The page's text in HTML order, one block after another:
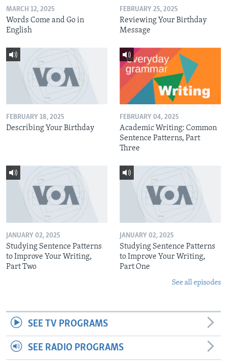
MARCH 12, 2025
Words Come and Go in
English
FEBRUARY 25, 2025
Reviewing Your Birthday
Message
FEBRUARY 18, 2025
Describing Your Birthday
FEBRUARY 04, 2025
Academic Writing: Common
Sentence Patterns, Part
Three
JANUARY 02, 2025
Studying Sentence Patterns
to Improve Your Writing,
Part Two
JANUARY 02, 2025
Studying Sentence Patterns
to Improve Your Writing,
Part One
See all episodes
SEE TV PROGRAMS
SEE RADIO PROGRAMS